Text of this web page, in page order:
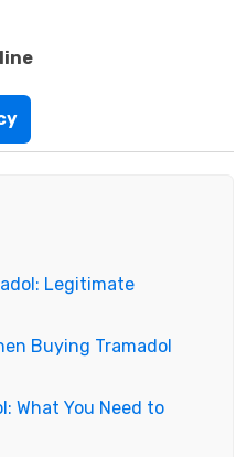
Legitimate
Buying Tramadol
What You Need to